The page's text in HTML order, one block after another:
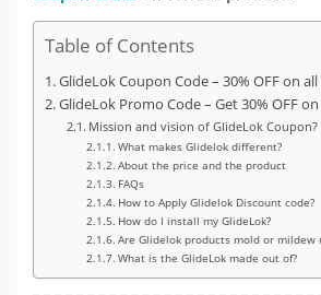
Table of Contents
GlideLok Coupon Code – 30% OFF on
GlideLok Promo Code – Get 30% OFF
Mission and vision of GlideLok Coupon?
What makes Glidelok different?
About the price and the product
FAQs
How to Apply Glidelok Discount code?
How do I install my GlideLok?
Are Glidelok products mold or mildew
What is the GlideLok made out of?